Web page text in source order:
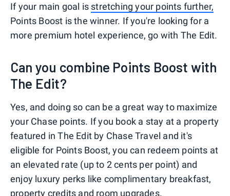
If your main goal is stretching your points further,
Points Boost is the winner. If you're looking for a
more premium hotel experience, go with The Edit.
Can you combine Points Boost with
The Edit?
Yes, and doing so can be a great way to maximize
your Chase points. If you book a stay at a property
featured in The Edit by Chase Travel and it's
eligible for Points Boost, you can redeem points at
an elevated rate (up to 2 cents per point) and
enjoy luxury perks like complimentary breakfast,
property credits and room upgrades.